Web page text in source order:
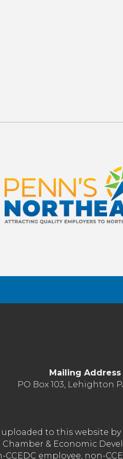
Mailing Address
PO Box 103, Lehighton
to this website
& Economic
employee, non-